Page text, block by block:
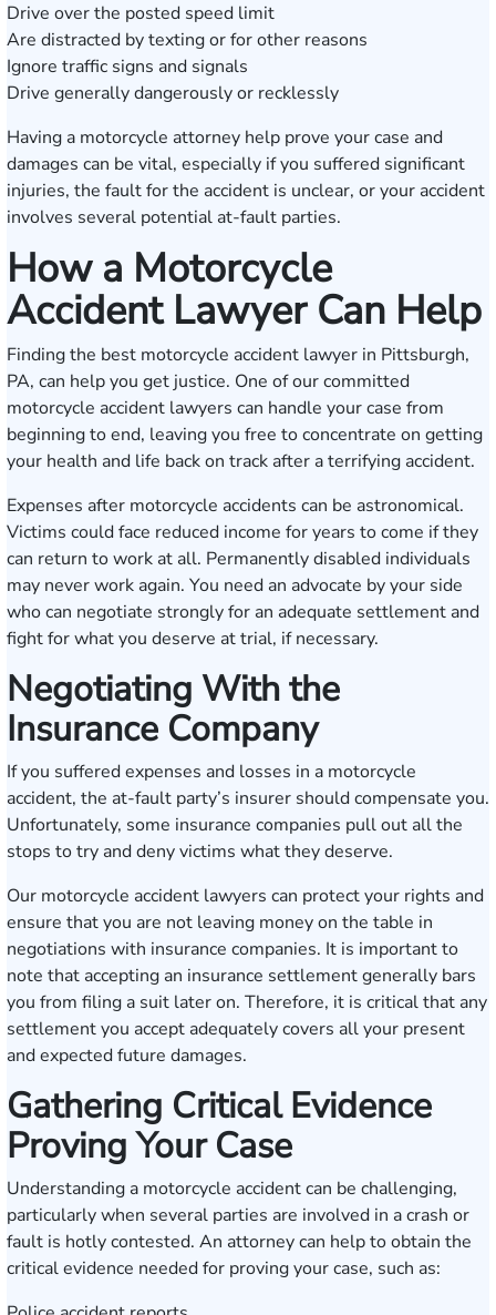
Drive over the posted speed limit
Are distracted by texting or for other reasons
Ignore traffic signs and signals
Drive generally dangerously or recklessly
Having a motorcycle attorney help prove your case and
damages can be vital, especially if you suffered significant
injuries, the fault for the accident is unclear, or your accident
involves several potential at-fault parties.
How a Motorcycle
Accident Lawyer Can Help
Finding the best motorcycle accident lawyer in Pittsburgh,
PA, can help you get justice. One of our committed
motorcycle accident lawyers can handle your case from
beginning to end, leaving you free to concentrate on getting
your health and life back on track after a terrifying accident.
Expenses after motorcycle accidents can be astronomical.
Victims could face reduced income for years to come if they
can return to work at all. Permanently disabled individuals
may never work again. You need an advocate by your side
who can negotiate strongly for an adequate settlement and
fight for what you deserve at trial, if necessary.
Negotiating With the
Insurance Company
If you suffered expenses and losses in a motorcycle
accident, the at-fault party’s insurer should compensate you.
Unfortunately, some insurance companies pull out all the
stops to try and deny victims what they deserve.
Our motorcycle accident lawyers can protect your rights and
ensure that you are not leaving money on the table in
negotiations with insurance companies. It is important to
note that accepting an insurance settlement generally bars
you from filing a suit later on. Therefore, it is critical that any
settlement you accept adequately covers all your present
and expected future damages.
Gathering Critical Evidence
Proving Your Case
Understanding a motorcycle accident can be challenging,
particularly when several parties are involved in a crash or
fault is hotly contested. An attorney can help to obtain the
critical evidence needed for proving your case, such as: